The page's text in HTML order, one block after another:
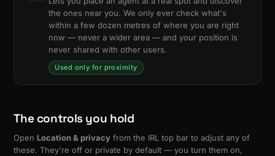
the ones near you. We only ever check what's
within a few dozen metres of where you are right
now — never a wider area — and your position is
never shared with other users.
Used only for proximity
The controls you hold
Open Location & privacy from the IRL top bar to adjust any of
these. They're off or private by default — you turn them on,